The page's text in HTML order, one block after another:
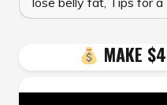
MAKE